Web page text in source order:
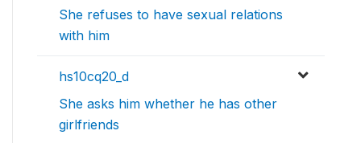
She refuses to have sexual relations
with him
hs10cq20_d
She asks him whether he has other
girlfriends